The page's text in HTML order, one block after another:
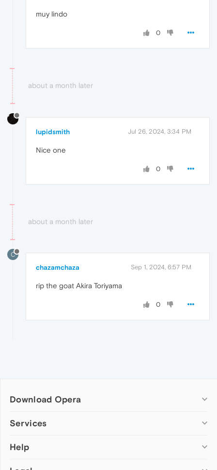
muy lindo
0
about a month later
lupidsmith Jul 26, 2024, 3:34 PM
Nice one
0
about a month later
C
chazamchaza Sep 1, 2024, 6:57 PM
rip the goat Akira Toriyama
0
Download Opera
Computer browsers
Opera for Mac
Services
Add-ons
Help